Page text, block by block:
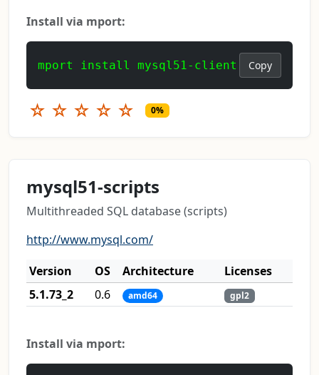
Install via mport:
mport install mysql51-client Copy
☆ ☆ ☆ ☆ ☆ 0%
mysql51-scripts
Multithreaded SQL database (scripts)
http://www.mysql.com/
Version
OS Architecture
Licenses
5.1.73_2
0.6 amd64 gpl2
Install via mport: